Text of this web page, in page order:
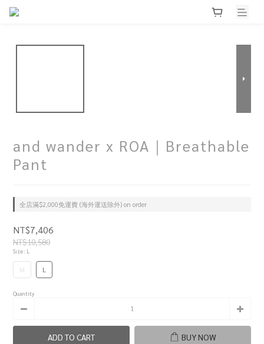
and wander x ROA｜Breathable
Pant
全店滿$2,000免運費 (海外運送除外) on order
NT$7,406
NT$10,580
Size: L
M L
Quantity
ADD TO CART BUY NOW